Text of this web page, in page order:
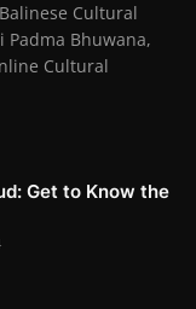
Cultural
Padma Bhuwana,
Cultural
Get to Know the